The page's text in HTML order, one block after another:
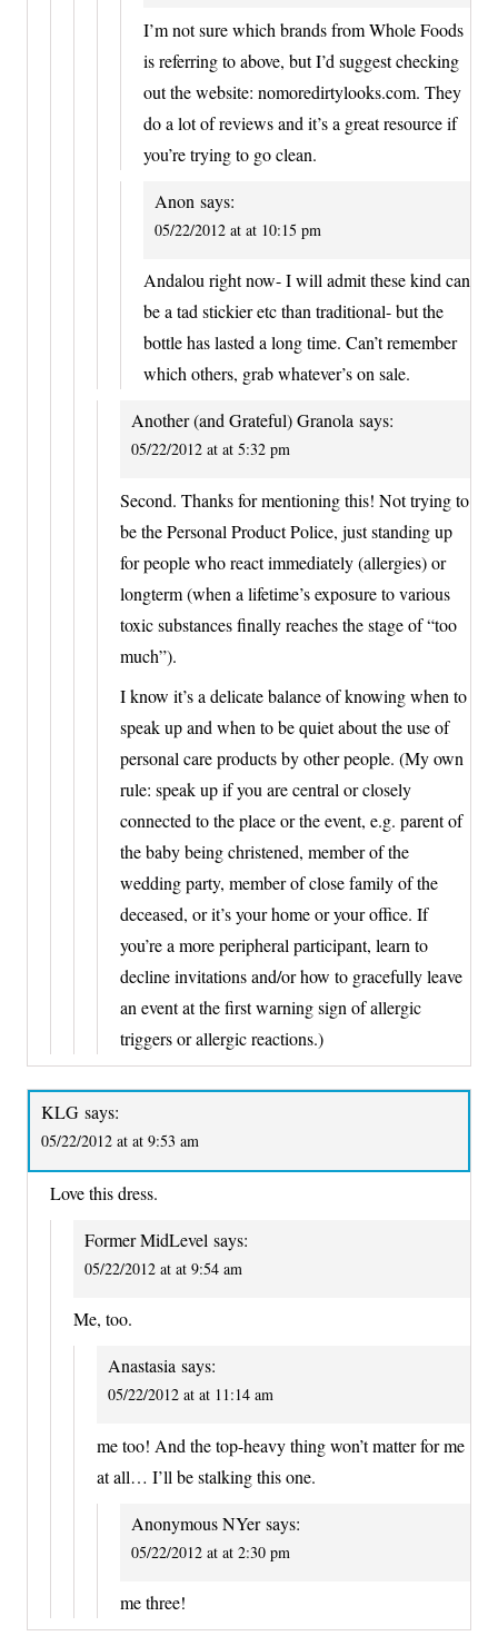
I’m not sure which brands from Whole Foods
is referring to above, but I’d suggest checking
out the website: nomoredirtylooks.com. They
do a lot of reviews and it’s a great resource if
you’re trying to go clean.
Anon says:
05/22/2012 at at 10:15 pm
Andalou right now- I will admit these kind can
be a tad stickier etc than traditional- but the
bottle has lasted a long time. Can’t remember
which others, grab whatever’s on sale.
Another (and Grateful) Granola says:
05/22/2012 at at 5:32 pm
Second. Thanks for mentioning this! Not trying to
be the Personal Product Police, just standing up
for people who react immediately (allergies) or
longterm (when a lifetime’s exposure to various
toxic substances finally reaches the stage of “too
much”).
I know it’s a delicate balance of knowing when to
speak up and when to be quiet about the use of
personal care products by other people. (My own
rule: speak up if you are central or closely
connected to the place or the event, e.g. parent of
the baby being christened, member of the
wedding party, member of close family of the
deceased, or it’s your home or your office. If
you’re a more peripheral participant, learn to
decline invitations and/or how to gracefully leave
an event at the first warning sign of allergic
triggers or allergic reactions.)
KLG says:
05/22/2012 at at 9:53 am
Love this dress.
Former MidLevel says:
05/22/2012 at at 9:54 am
Me, too.
Anastasia says:
05/22/2012 at at 11:14 am
me too! And the top-heavy thing won’t matter for me
at all… I’ll be stalking this one.
Anonymous NYer says:
05/22/2012 at at 2:30 pm
me three!